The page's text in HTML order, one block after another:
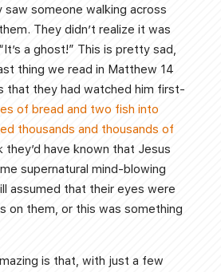
saw someone walking across
They didn’t realize it was
a ghost!” This is pretty sad,
thing we read in Matthew 14
that they had watched him first-
of bread and two fish into
thousands and thousands of
they’d have known that Jesus
supernatural mind-blowing
assumed that their eyes were
on them, or this was something
is that, with just a few